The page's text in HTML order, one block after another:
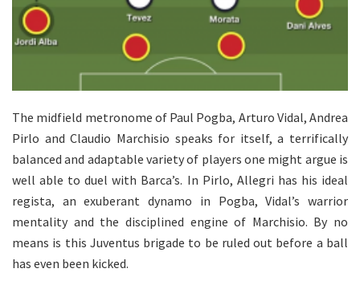
The midfield metronome of Paul Pogba, Arturo Vidal, Andrea
Pirlo and Claudio Marchisio speaks for itself, a terrifically
balanced and adaptable variety of players one might argue is
well able to duel with Barca’s. In Pirlo, Allegri has his ideal
regista, an exuberant dynamo in Pogba, Vidal’s warrior
mentality and the disciplined engine of Marchisio. By no
means is this Juventus brigade to be ruled out before a ball
has even been kicked.